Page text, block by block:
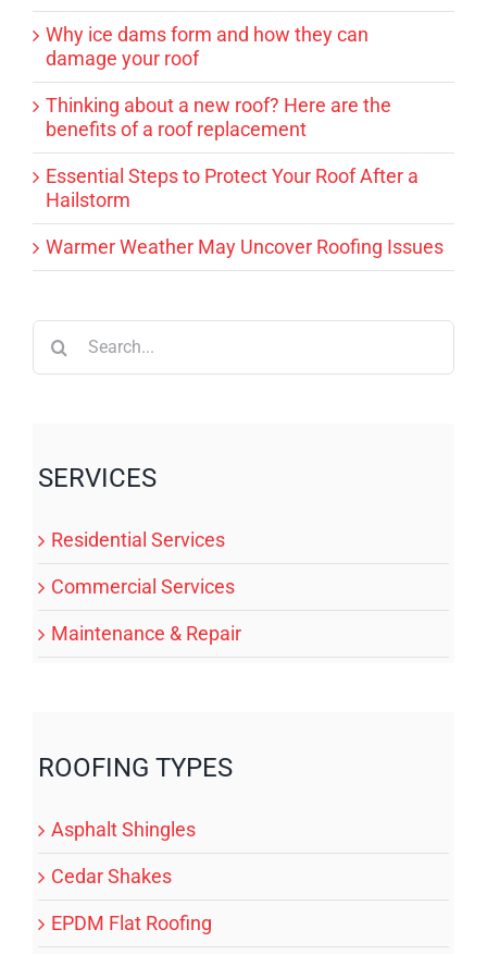
Why ice dams form and how they can
damage your roof
Thinking about a new roof? Here are the
benefits of a roof replacement
Essential Steps to Protect Your Roof After a
Hailstorm
Warmer Weather May Uncover Roofing Issues
Search
for:
SERVICES
Residential Services
Commercial Services
Maintenance & Repair
ROOFING TYPES
Asphalt Shingles
Cedar Shakes
EPDM Flat Roofing